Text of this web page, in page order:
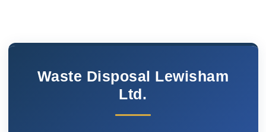
Waste Disposal Lewisham
Ltd.